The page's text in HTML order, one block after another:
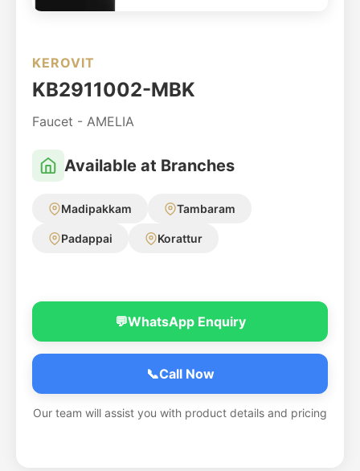
KEROVIT
KB2911002-MBK
Faucet - AMELIA
Available at Branches
Madipakkam Tambaram
Padappai Korattur
💬WhatsApp Enquiry
📞Call Now
Our team will assist you with product details and pricing